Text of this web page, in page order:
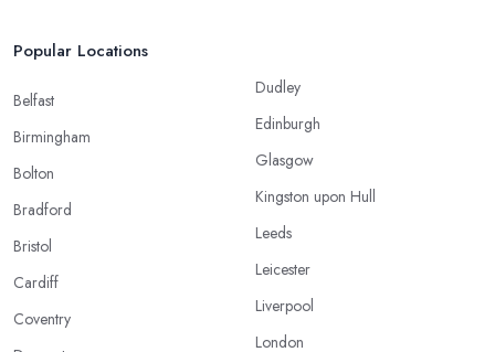
Popular Locations
Belfast
Birmingham
Bolton
Bradford
Bristol
Cardiff
Coventry
Dudley
Edinburgh
Glasgow
Kingston upon Hull
Leeds
Leicester
Liverpool
London